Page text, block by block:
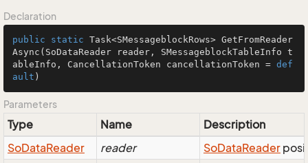
Declaration
public static Task<SMessageblockRows> GetFromReader
Async (SoDataReader reader, SMessageblockTableInfo t
ableInfo, CancellationToken cancellationToken = def
ault )
Parameters
Type Name
Description
SoDataReader reader SoDataReader